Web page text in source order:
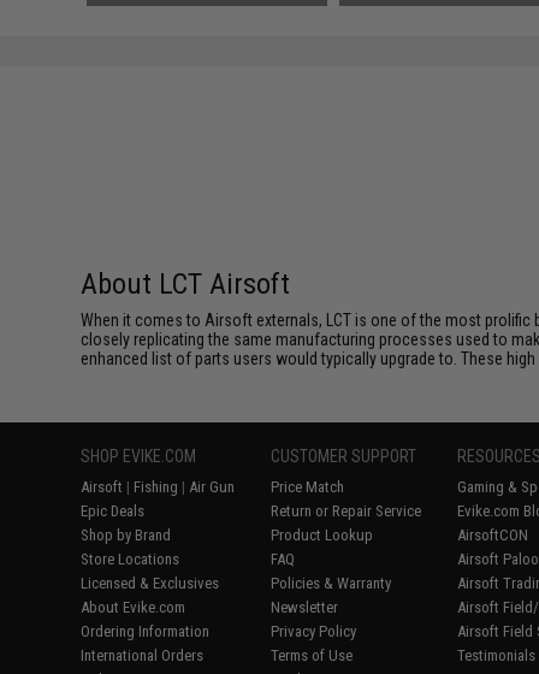
About LCT Airsoft
When it comes to Airsoft externals, LCT is one of the most
closely replicating the same manufacturing processes used to
enhanced list of parts users would typically upgrade to. These
SHOP EVIKE.COM
Airsoft | Fishing | Air Gun
Epic Deals
Shop by Brand
Store Locations
Licensed & Exclusives
About Evike.com
Ordering Information
International Orders
CUSTOMER SUPPORT
Price Match
Return or Repair Service
Product Lookup
FAQ
Policies & Warranty
Newsletter
Privacy Policy
Terms of Use
Gaming &
Evike.com
AirsoftCON
Airsoft
Airsoft
Airsoft
Airsoft Field
Testimonials